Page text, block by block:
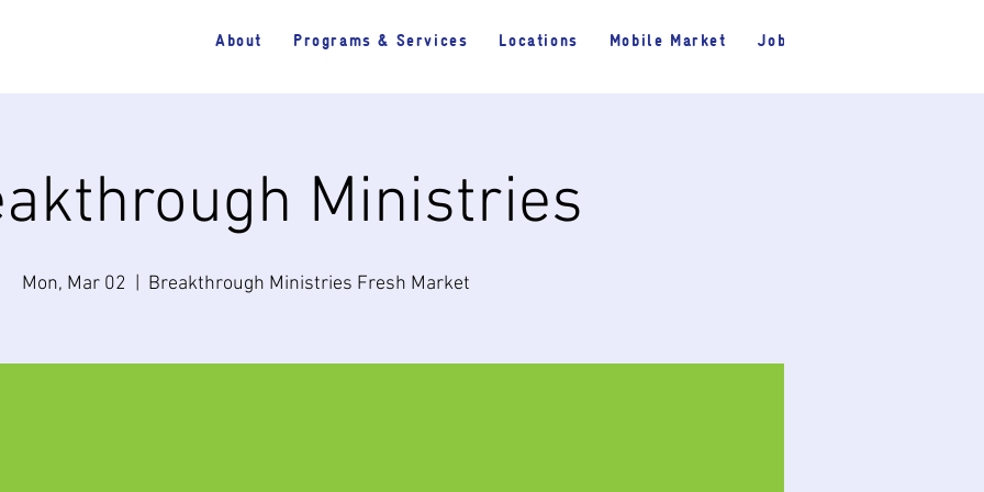
About Programs & Services Locations Mobile Market Jobs
Ministries
Mon, Mar 02 Breakthrough Ministries Fresh Market